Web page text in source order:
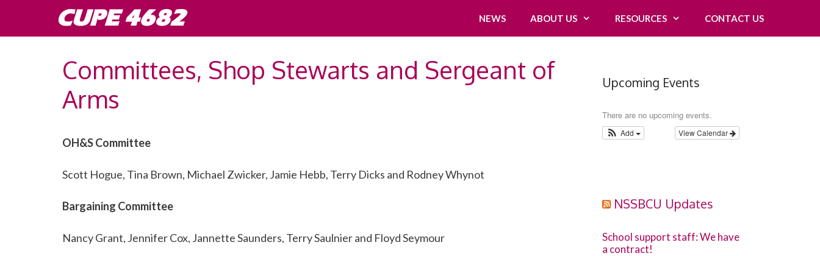
content
CUPE 4682 NEWS ABOUT US RESOURCES CONTACT US
Committees, Shop Stewarts and Sergeant of
Arms
OH&S Committee
Scott Hogue, Tina Brown, Michael Zwicker, Jamie Hebb, Terry Dicks and Rodney Whynot
Bargaining Committee
Nancy Grant, Jennifer Cox, Jannette Saunders, Terry Saulnier and Floyd Seymour
Upcoming Events
There are no upcoming events.
View Calendar
Add
NSSBCU Updates
School support staff: We have
a contract!